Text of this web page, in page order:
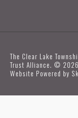
The Clear Lake
Trust Alliance. ©
Website Powered by